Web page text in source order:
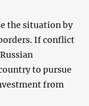
the situation by
If conflict
to pursue
from